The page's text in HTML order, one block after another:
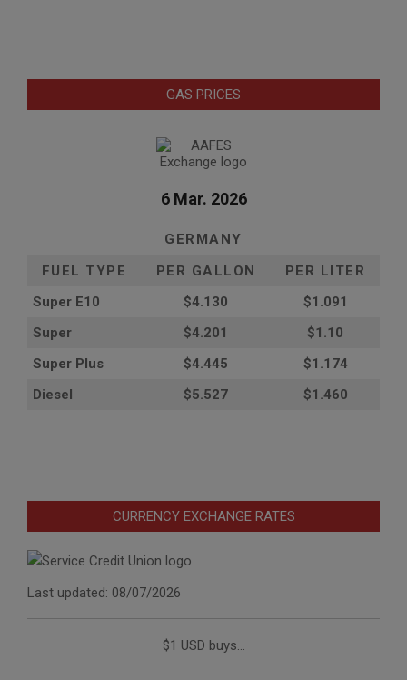
GAS PRICES
6 Mar. 2026
GERMANY
FUEL TYPE
PER GALLON
PER LITER
Super E10
$4.130
$1.091
Super
$4.201
$1.10
Super Plus
$4.445
$1.174
Diesel
$5.527 $1.460
CURRENCY EXCHANGE RATES
Last updated: 08/07/2026
$1 USD buys...